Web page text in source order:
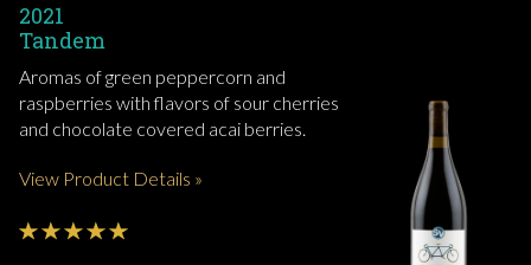
2021
Tandem
Aromas of green peppercorn and
raspberries with flavors of sour cherries
and chocolate covered acai berries.
View Product Details »